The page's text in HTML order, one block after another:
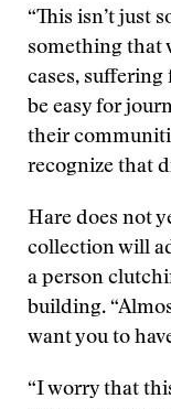
“This isn’t just
something that
cases,
be easy for
their
recognize that
Hare does not
collection will
a person
building.
want you to
“I worry that